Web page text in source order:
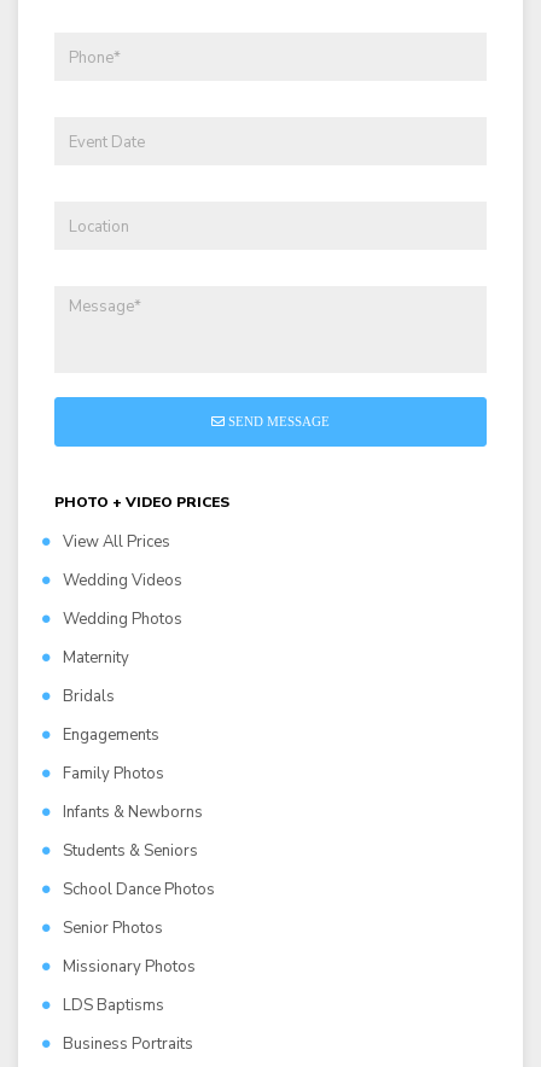
SEND MESSAGE
PHOTO + VIDEO PRICES
View All Prices
Wedding Videos
Wedding Photos
Maternity
Bridals
Engagements
Family Photos
Infants & Newborns
Students & Seniors
School Dance Photos
Senior Photos
Missionary Photos
LDS Baptisms
Business Portraits